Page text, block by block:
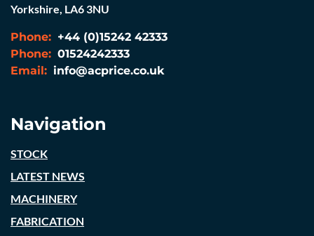
Yorkshire, LA6 3NU
Phone: +44 (0)15242 42333
Phone: 01524242333
Email: info@acprice.co.uk
Navigation
STOCK
LATEST NEWS
MACHINERY
FABRICATION